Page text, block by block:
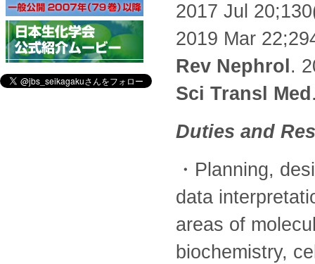
2017 Jul
2019 Mar
Rev Nephrol .
Sci Transl Med
Duties and
・Planning,
data
areas of
biochemistry,